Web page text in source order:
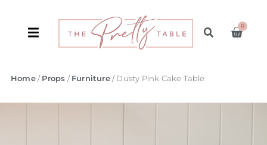
0
Home/ Props / Furniture/ Dusty Pink Cake Table